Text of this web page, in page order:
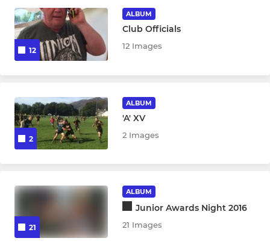
GIRLS JUNIOR/YOUTH RUGBY
U18 Girls
U16 Girls
U12 Girls
U18 Boys
U16 Boys
12
ALBUM
Club Officials
12 Images
2
ALBUM
'A' XV
2 Images
21
ALBUM
Junior Awards Night 2016
21 Images